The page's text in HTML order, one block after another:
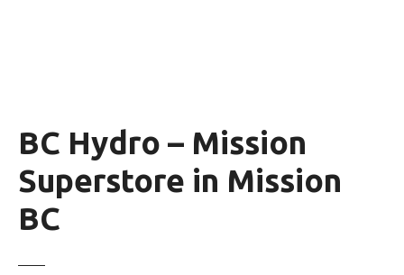
BC Hydro – Mission
Superstore in Mission
BC